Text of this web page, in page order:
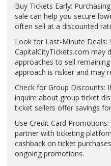
Buy Tickets Early:
sale can help you secure
often sell at a discounted
Look for Last-Minute Deals:
CapitalCityTickets.com may
approaches to sell
approach is riskier and may
Check for Group Discounts:
inquire about group ticket
ticket sellers offer savings
Use Credit Card
partner with ticketing
cashback on ticket
ongoing promotions.